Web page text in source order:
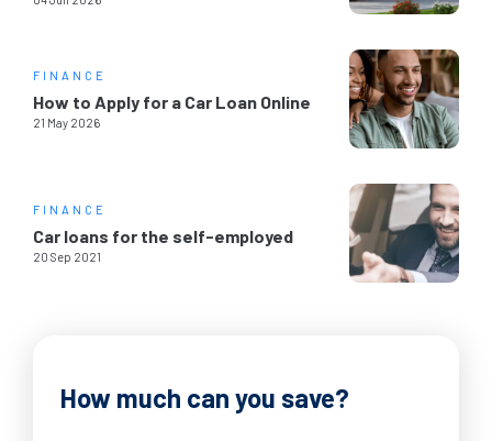
FINANCE
How to Apply for a Car Loan Online
21 May 2026
FINANCE
Car loans for the self-employed
20 Sep 2021
How much can you save?